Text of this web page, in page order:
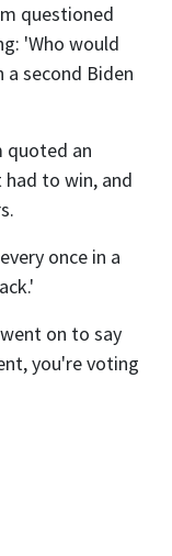
questioned
'Who would
a second Biden
quoted an
had to win, and
once in a
on to say
you're voting